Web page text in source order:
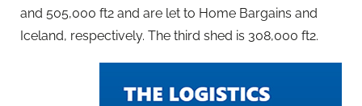
and 505,000 ft2 and are let to Home Bargains and
Iceland, respectively. The third shed is 308,000 ft2.